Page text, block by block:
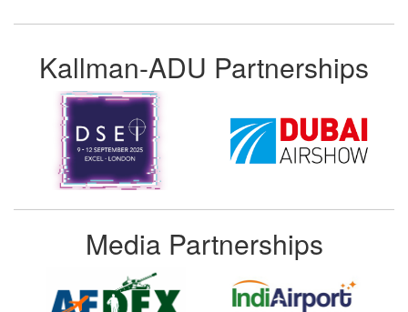
Kallman-ADU Partnerships
Media Partnerships